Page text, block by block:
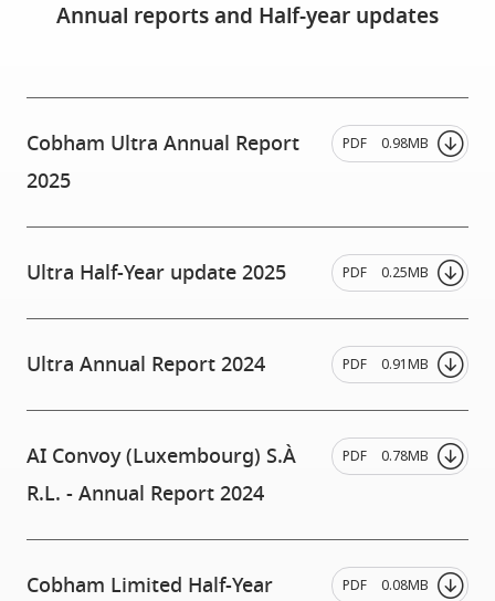
Annual reports and Half-year updates
Cobham Ultra Annual Report
2025
PDF 0.98MB
Ultra Half-Year update 2025 PDF 0.25MB
Ultra Annual Report 2024 PDF 0.91MB
AI Convoy (Luxembourg) S.À
R.L. - Annual Report 2024
PDF 0.78MB
Cobham Limited Half-Year
PDF 0.08MB